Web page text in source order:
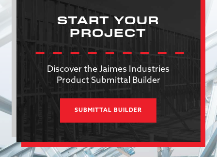
START YOUR
PROJECT
Discover the Jaimes Industries
Product Submittal Builder
SUBMITTAL BUILDER